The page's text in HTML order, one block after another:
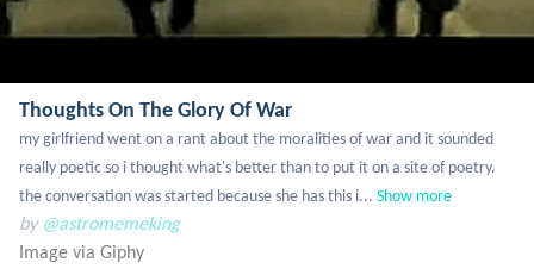
Thoughts On The Glory Of War
my girlfriend went on a rant about the moralities of war and it sounded
really poetic so i thought what's better than to put it on a site of poetry.
the conversation was started because she has this i... Show more
by @astromemeking
Image via Giphy